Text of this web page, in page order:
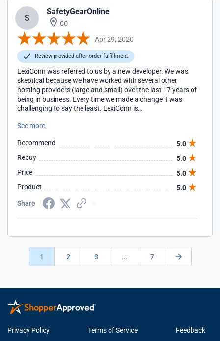
S
SafetyGearOnline
CO
Apr 29, 2020
Review provided after order fulfillment
LexiConn was referred to us by a new developer. We was
skeptical because we have worked with several other
hosting providers (large and small) over the last 17 years of
being in business. Every time we made a change it was
challenging to say the least. LexiConn is
language (layman's terms) and gets the job done without
communicating, professional and a absolute pleasure to
work with. If you are seriously looking for a new hosting
See more
Recommend
5.0
Rebuy
5.0
Price
5.0
Product
5.0
Share
1 2 3 ... 7
Privacy Policy Terms of Service Feedback